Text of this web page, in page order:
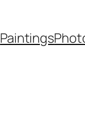
Paintings